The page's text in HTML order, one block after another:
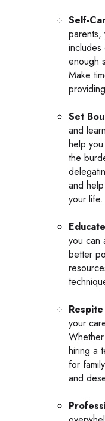
Self-
parents,
enough
Make
Set
and
help
the
and
your life.
you can
better
your
hiring a
for
and